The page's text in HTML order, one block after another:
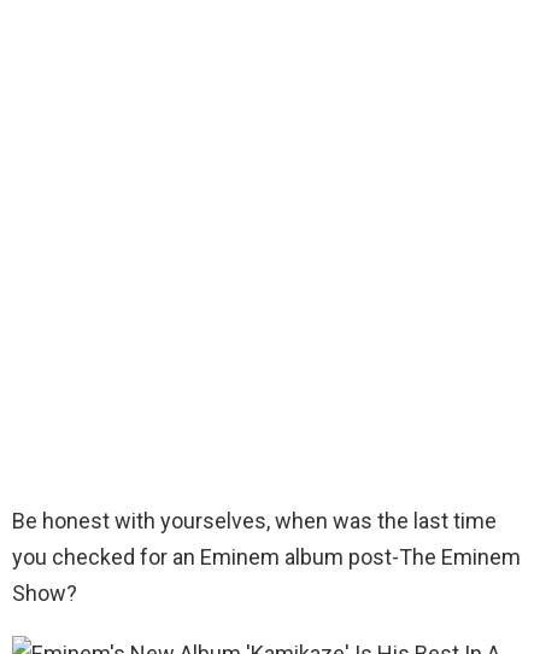
Be honest with yourselves, when was the last time
you checked for an Eminem album post-The Eminem
Show?